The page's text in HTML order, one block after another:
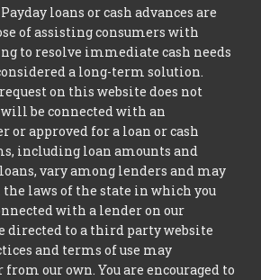
Payday loans or cash advances are
of assisting consumers with
to resolve immediate cash needs
a long-term solution.
on this website does not
be connected with an
or approved for a loan or cash
including loan amounts and
vary among lenders and may
the laws of the state in which you
with a lender on our
directed to a third party website
and terms of use may
our own. You are encouraged to